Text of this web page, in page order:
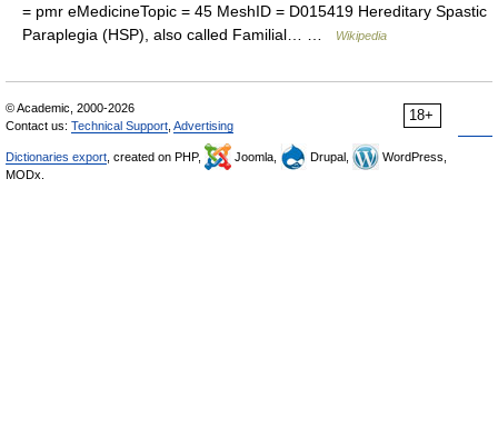
= pmr eMedicineTopic = 45 MeshID = D015419 Hereditary Spastic
Paraplegia (HSP), also called Familial… …
Wikipedia
18+
© Academic, 2000-2026
Contact us: Technical Support Advertising
Dictionaries export , created on PHP, Joomla, Drupal,
WordPress,
MODx.